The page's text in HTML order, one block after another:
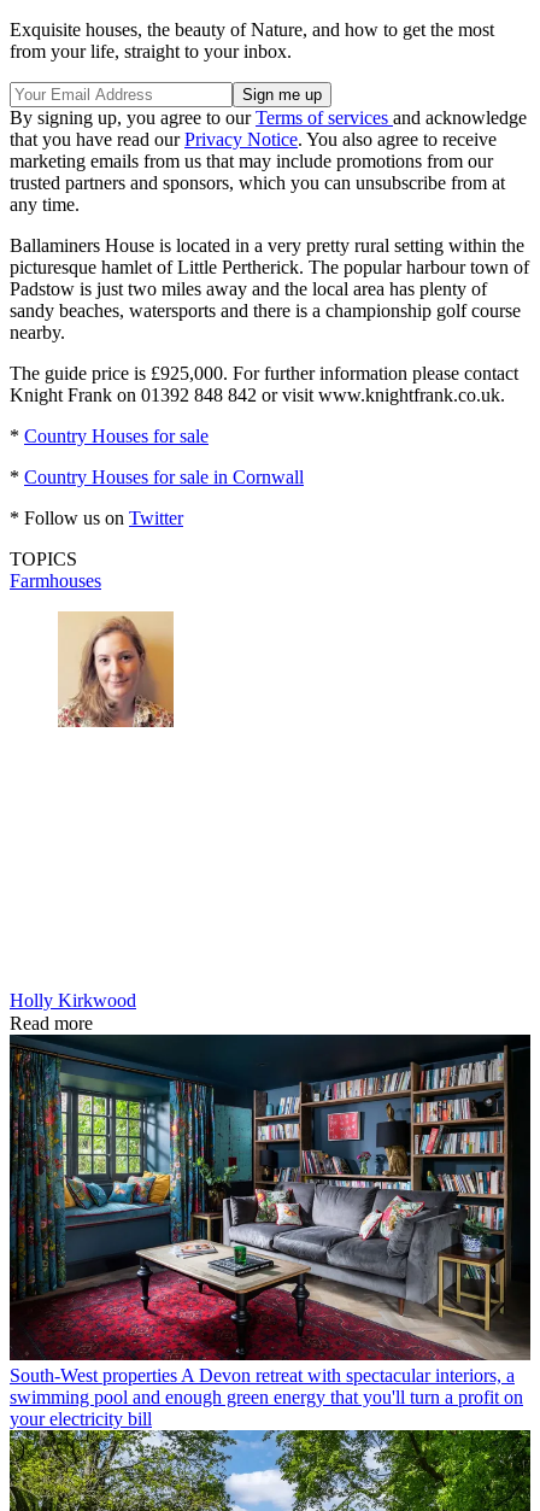
Exquisite houses, the beauty of Nature, and how to get the most
from your life, straight to your inbox.
By signing up, you agree to ourTerms of services and acknowledge
that you have read ourPrivacy Notice. You also agree to receive
marketing emails from us that may include promotions from our
trusted partners and sponsors, which you can unsubscribe from at
any time.
Ballaminers House is located in a very pretty rural setting within the
picturesque hamlet of Little Pertherick. The popular harbour town of
Padstow is just two miles away and the local area has plenty of
sandy beaches, watersports and there is a championship golf course
nearby.
The guide price is £925,000. For further information please contact
Knight Frank on 01392 848 842 or visit www.knightfrank.co.uk.
* Country Houses for sale
* Country Houses for sale in Cornwall
* Follow us on Twitter
TOPICS
Farmhouses
Holly Kirkwood
Read more
South-West properties A Devon retreat with spectacular interiors, a
swimming pool and enough green energy that you'll turn a profit on
your electricity bill